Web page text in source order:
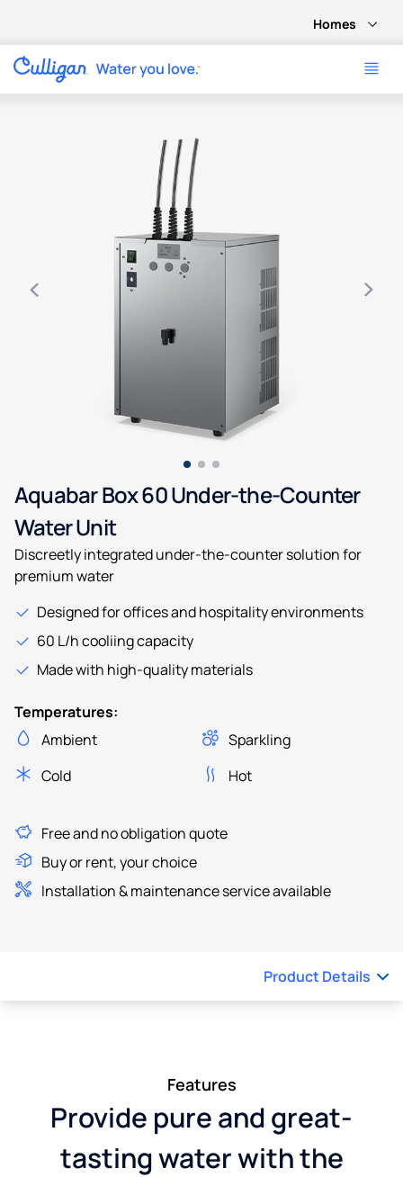
Homes
Use arrow keys to navigate between product images, or
Aquabar Box 60 Under-the-Counter
Water Unit
Discreetly integrated under-the-counter solution for
premium water
Designed for offices and hospitality environments
60 L/h cooliing capacity
Made with high-quality materials
Temperatures:
Ambient
Sparkling
Cold
Hot
Free and no obligation quote
Buy or rent, your choice
Installation & maintenance service available
Product Details
Features
Provide pure and great-
tasting water with the